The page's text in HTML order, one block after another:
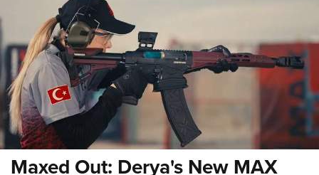
Maxed Out: Derya's New MAX